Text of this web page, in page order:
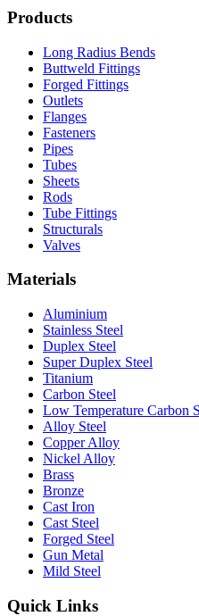
Products
Long Radius Bends
Buttweld Fittings
Forged Fittings
Outlets
Flanges
Fasteners
Pipes
Tubes
Sheets
Rods
Tube Fittings
Structurals
Valves
Materials
Aluminium
Stainless Steel
Duplex Steel
Super Duplex Steel
Titanium
Carbon Steel
Low Temperature Carbon
Alloy Steel
Copper Alloy
Nickel Alloy
Brass
Bronze
Cast Iron
Cast Steel
Forged Steel
Gun Metal
Mild Steel
Quick Links